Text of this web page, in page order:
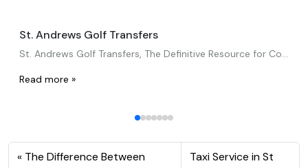
St. Andrews Golf Transfers
St. Andrews Golf Transfers, The Definitive Resource for Convenient Travel for Fans of the GameHey there!Many golfers around the world consider St. Andrews, It’s called the “Home of Golf,” a must-visit location. Golfers return year after year to enjoy this destination’s beautiful weather, world-famous courses, and rich history. However, transportation is a crucial factor to […]
Read more »
The Difference Between
Taxi Service in St